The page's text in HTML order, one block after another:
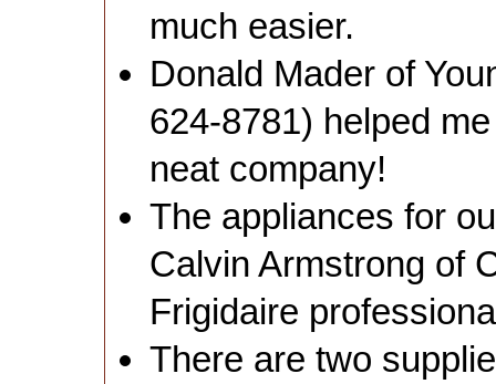
much easier.
Donald Mader of
624-8781) helped
neat company!
The appliances for
Calvin Armstrong of
Frigidaire
There are two